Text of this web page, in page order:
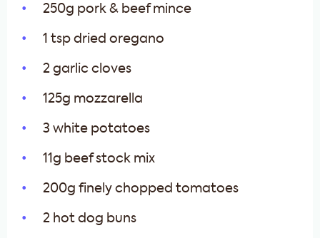
250g pork & beef mince
1 tsp dried oregano
2 garlic cloves
125g mozzarella
3 white potatoes
11g beef stock mix
200g finely chopped tomatoes
2 hot dog buns